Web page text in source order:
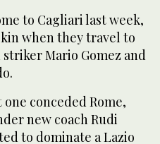
to Cagliari last week,
when they travel to
Mario Gomez and
conceded Rome,
new coach Rudi
to dominate a Lazio